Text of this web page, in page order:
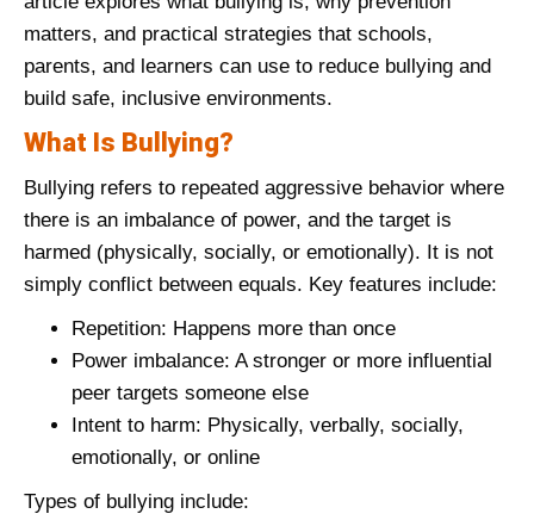
matters, and practical strategies that schools,
parents, and learners can use to reduce bullying and
build safe, inclusive environments.
What Is Bullying?
Bullying refers to repeated aggressive behavior where
there is an imbalance of power, and the target is
harmed (physically, socially, or emotionally). It is not
simply conflict between equals. Key features include:
Repetition: Happens more than once
Power imbalance: A stronger or more influential
peer targets someone else
Intent to harm: Physically, verbally, socially,
emotionally, or online
Types of bullying include: